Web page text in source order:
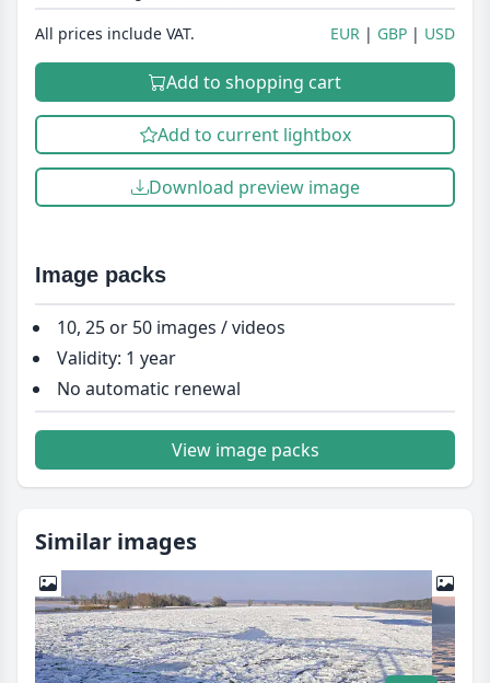
All prices include VAT. EUR GBP USD
Add to shopping cart
Add to current lightbox
Download preview image
Image packs
10, 25 or 50 images / videos
Validity: 1 year
No automatic renewal
View image packs
Similar images